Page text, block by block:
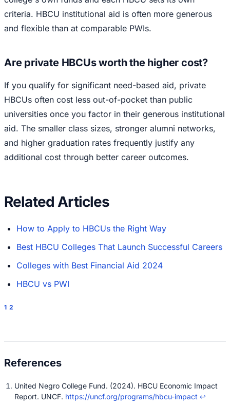
criteria. HBCU institutional aid is often more generous
and flexible than at comparable PWIs.
Are private HBCUs worth the higher cost?
If you qualify for significant need-based aid, private
HBCUs often cost less out-of-pocket than public
universities once you factor in their generous institutional
aid. The smaller class sizes, stronger alumni networks,
and higher graduation rates frequently justify any
additional cost through better career outcomes.
Related Articles
How to Apply to HBCUs the Right Way
Best HBCU Colleges That Launch Successful Careers
Colleges with Best Financial Aid 2024
HBCU vs PWI
1 2
United Negro College Fund. (2024). HBCU Economic Impact
Report. UNCF. https://uncf.org/programs/hbcu-impact ↩